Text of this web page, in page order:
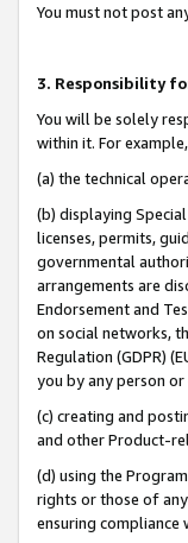
You must not post
3. Responsibility
You will be solely
within it. For
(a) the technical
(b) displaying
licenses, permits,
governmental
arrangements are
Endorsement and
on social networks,
Regulation (GDPR)
you by any person
(c) creating and
and other Product-
(d) using the
rights or those of
ensuring compliance